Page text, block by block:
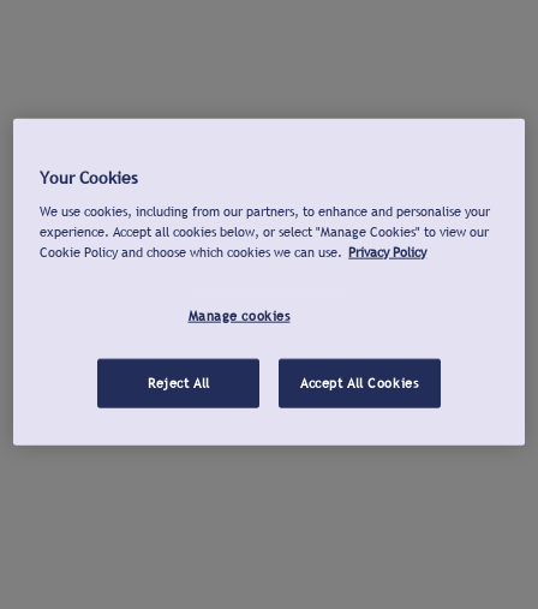
Your Cookies
We use cookies, including from our partners, to enhance and personalise your
experience. Accept all cookies below, or select "Manage Cookies" to view our
Cookie Policy and choose which cookies we can use. Privacy Policy
Manage cookies
Reject All Accept All Cookies